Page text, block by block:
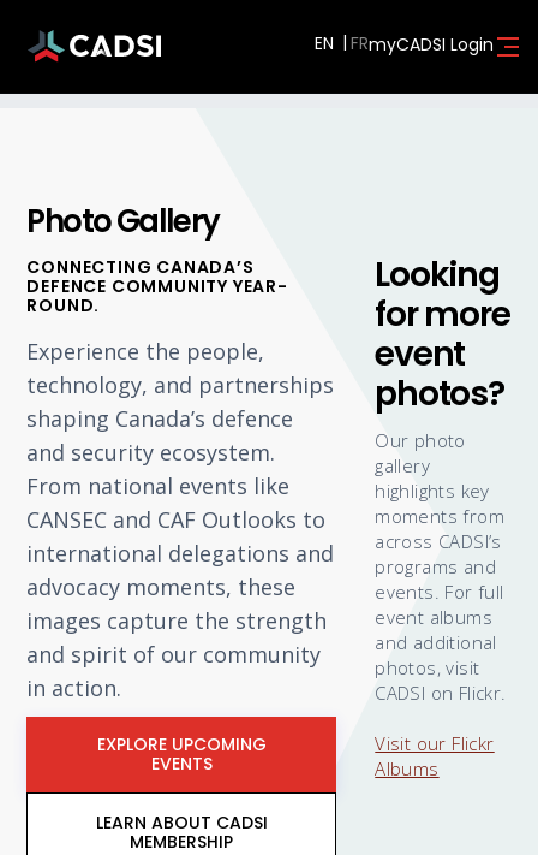
EN myCADSI Login
Photo Gallery
CONNECTING CANADA’S
DEFENCE COMMUNITY YEAR-
ROUND.
Experience the people,
technology, and partnerships
shaping Canada’s defence
and security ecosystem.
From national events like
CANSEC and CAF Outlooks to
international delegations and
advocacy moments, these
images capture the strength
and spirit of our community
in action.
EXPLORE UPCOMING
EVENTS
LEARN ABOUT CADSI
MEMBERSHIP
Looking
for more
event
photos?
Our photo
gallery
highlights key
moments from
across CADSI’s
programs and
events. For full
event albums
and additional
photos, visit
CADSI on Flickr.
Visit our Flickr
Albums